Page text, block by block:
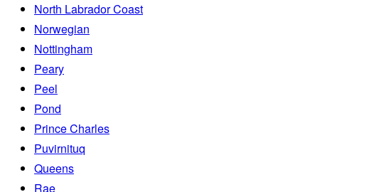
North Labrador Coast
Norwegian
Nottingham
Peary
Peel
Pond
Prince Charles
Puvirnituq
Queens
Rae